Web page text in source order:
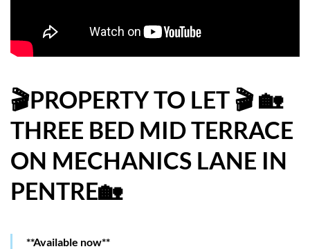
CASE STUDIES
HOW WE HELP YOU MOVE
BUYERS
SELLERS
CONTACT
🎬PROPERTY TO LET 🎬 🏡
THREE BED MID TERRACE
ON MECHANICS LANE IN
PENTRE🏡
**Available now**